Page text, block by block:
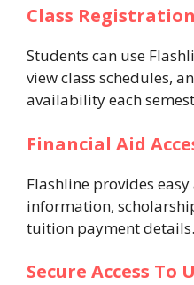
Class
Students can use
view class schedules,
availability each
Financial Aid
Flashline provides
information,
tuition payment details.
Secure Access To